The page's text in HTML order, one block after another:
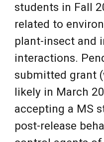
students in Fall
related to
plant-insect and
interactions.
submitted grant
likely in March
accepting a MS
post-release